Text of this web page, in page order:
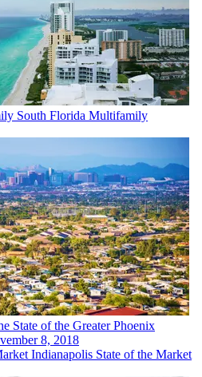
South Florida Multifamily
State of the Greater Phoenix
8, 2018
Indianapolis State of the Market